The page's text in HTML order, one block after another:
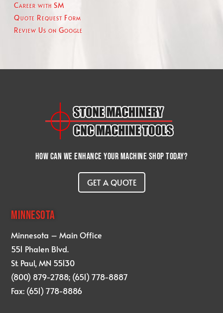
Career with SM
Quote Request Form
Review Us on Google
How can we enhance your machine shop today?
GET A QUOTE
MINNESOTA
Minnesota – Main Office
551 Phalen Blvd.
St. Paul, MN 55130
(800) 879-2788; (651) 778-8887
Fax: (651) 778-8886